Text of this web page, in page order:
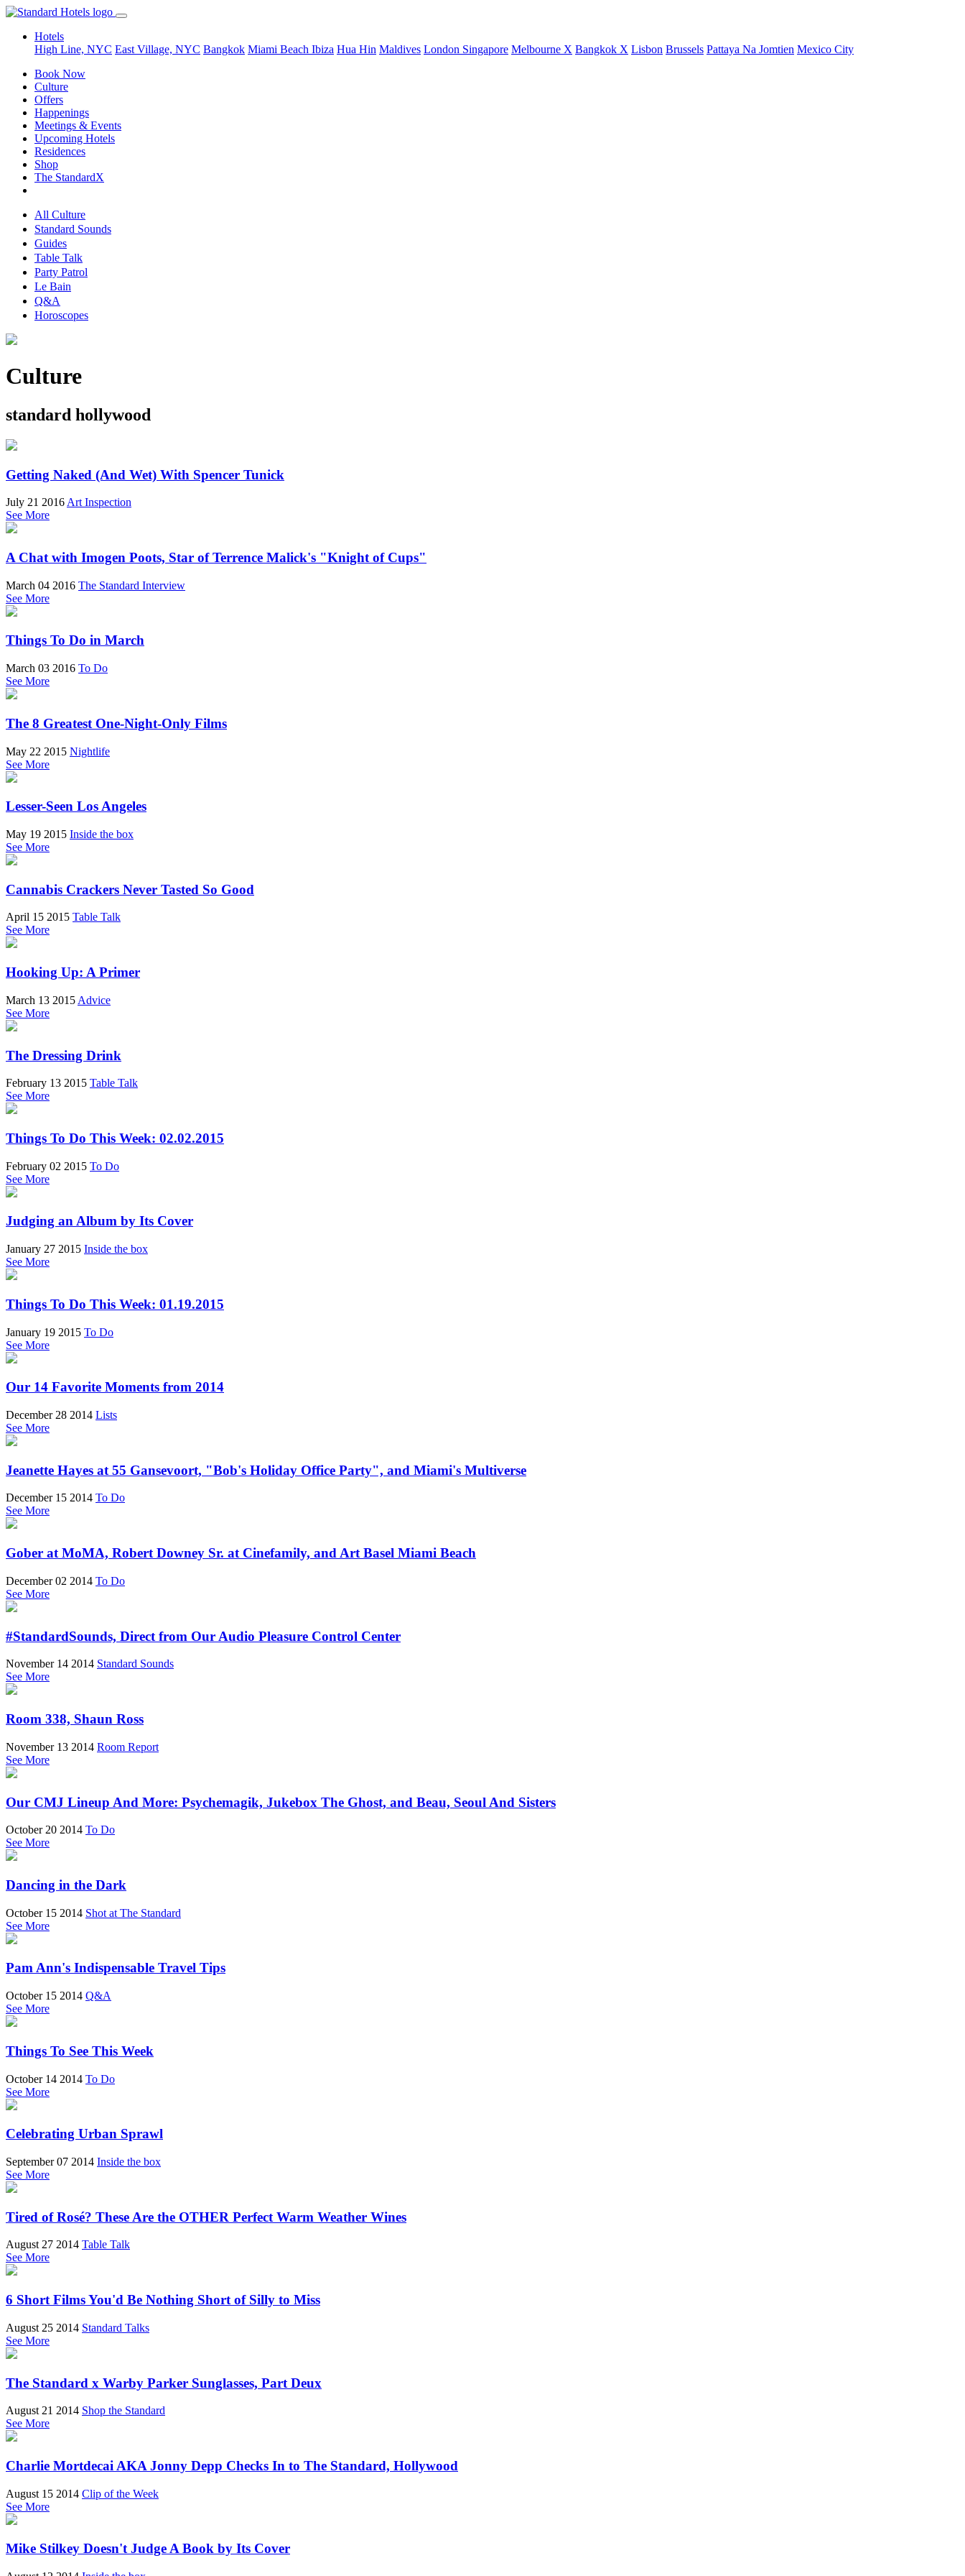
Hotels
High Line, NYC East Village, NYC Bangkok Miami Beach Ibiza Hua Hin Maldives London Singapore Melbourne X Bangkok X Lisbon Brussels Pattaya Na Jomtien Mexico City
Book Now
Culture
Offers
Happenings
Meetings & Events
Upcoming Hotels
Residences
Shop
The StandardX
All Culture
Standard Sounds
Guides
Table Talk
Party Patrol
Le Bain
Q&A
Horoscopes
Culture
standard hollywood
Getting Naked (And Wet) With Spencer Tunick
July 21 2016 Art Inspection
See More
A Chat with Imogen Poots, Star of Terrence Malick's "Knight of Cups"
March 04 2016 The Standard Interview
See More
Things To Do in March
March 03 2016 To Do
See More
The 8 Greatest One-Night-Only Films
May 22 2015 Nightlife
See More
Lesser-Seen Los Angeles
May 19 2015 Inside the box
See More
Cannabis Crackers Never Tasted So Good
April 15 2015 Table Talk
See More
Hooking Up: A Primer
March 13 2015 Advice
See More
The Dressing Drink
February 13 2015 Table Talk
See More
Things To Do This Week: 02.02.2015
February 02 2015 To Do
See More
Judging an Album by Its Cover
January 27 2015 Inside the box
See More
Things To Do This Week: 01.19.2015
January 19 2015 To Do
See More
Our 14 Favorite Moments from 2014
December 28 2014 Lists
See More
Jeanette Hayes at 55 Gansevoort, "Bob's Holiday Office Party", and Miami's Multiverse
December 15 2014 To Do
See More
Gober at MoMA, Robert Downey Sr. at Cinefamily, and Art Basel Miami Beach
December 02 2014 To Do
See More
#StandardSounds, Direct from Our Audio Pleasure Control Center
November 14 2014 Standard Sounds
See More
Room 338, Shaun Ross
November 13 2014 Room Report
See More
Our CMJ Lineup And More: Psychemagik, Jukebox The Ghost, and Beau, Seoul And Sisters
October 20 2014 To Do
See More
Dancing in the Dark
October 15 2014 Shot at The Standard
See More
Pam Ann's Indispensable Travel Tips
October 15 2014 Q&A
See More
Things To See This Week
October 14 2014 To Do
See More
Celebrating Urban Sprawl
September 07 2014 Inside the box
See More
Tired of Rosé? These Are the OTHER Perfect Warm Weather Wines
August 27 2014 Table Talk
See More
6 Short Films You'd Be Nothing Short of Silly to Miss
August 25 2014 Standard Talks
See More
The Standard x Warby Parker Sunglasses, Part Deux
August 21 2014 Shop the Standard
See More
Charlie Mortdecai AKA Jonny Depp Checks In to The Standard, Hollywood
August 15 2014 Clip of the Week
See More
Mike Stilkey Doesn't Judge A Book by Its Cover